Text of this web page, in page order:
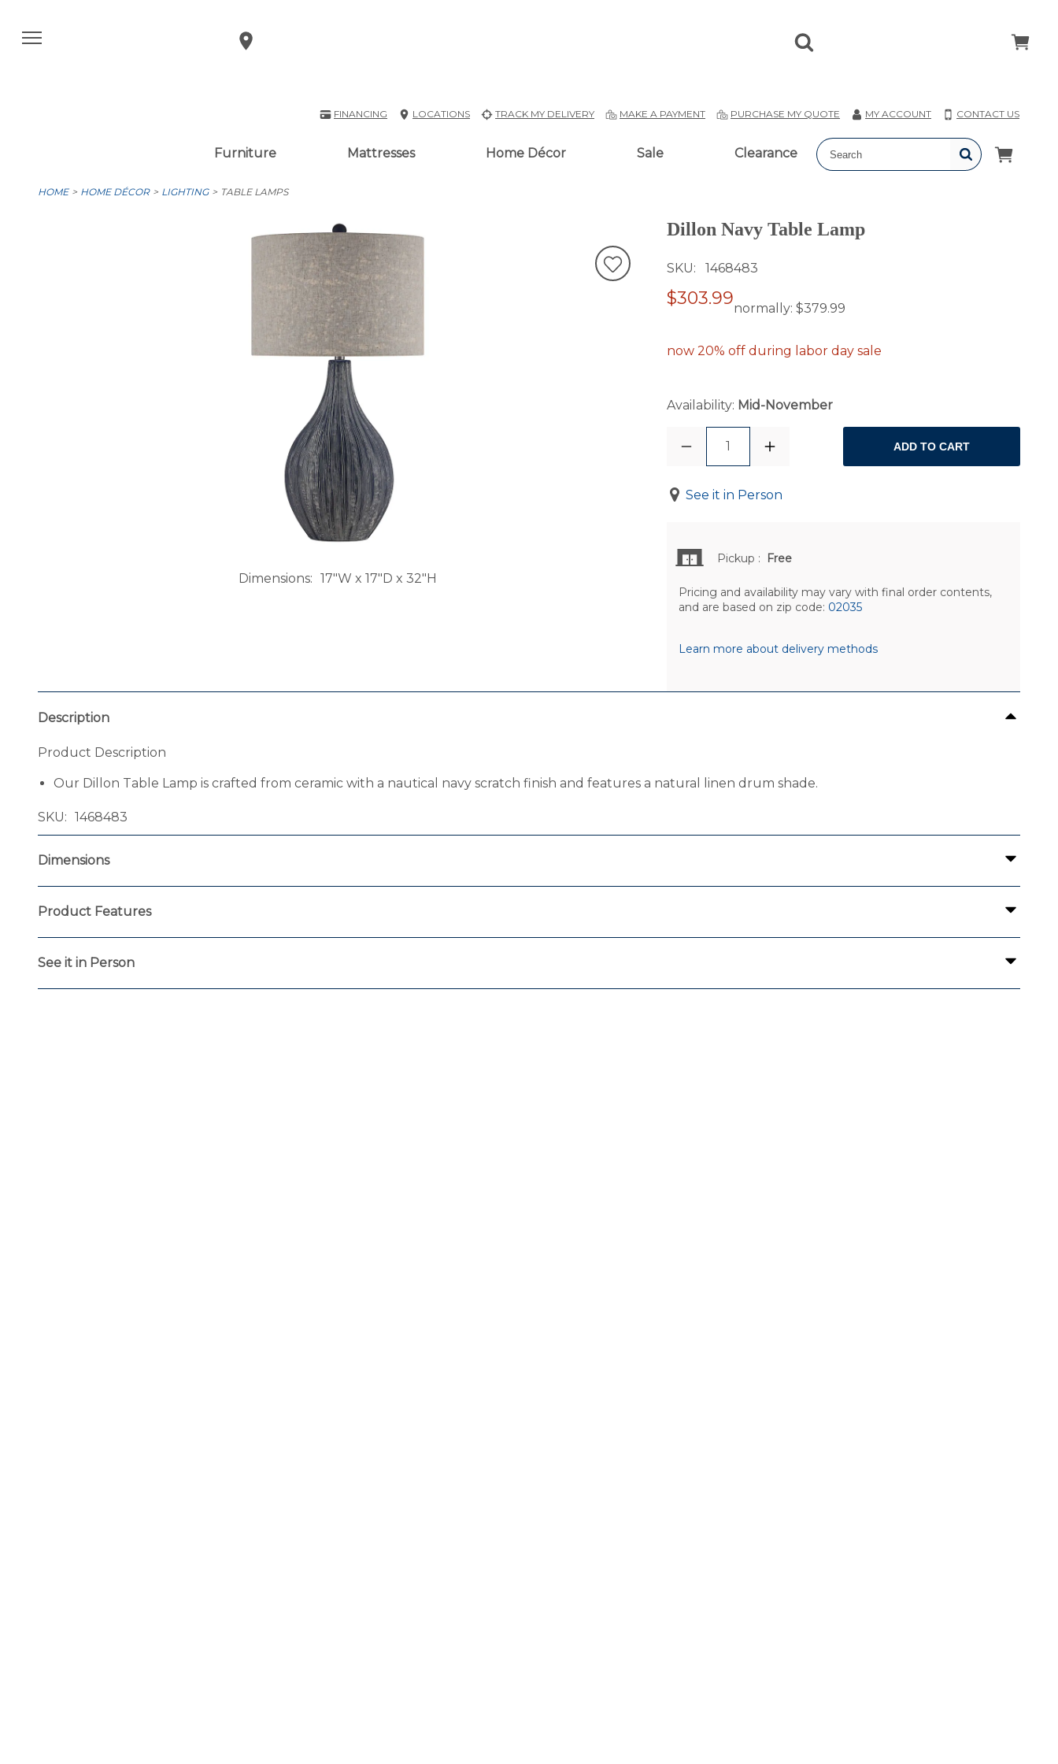
FINANCING LOCATIONS TRACK MY DELIVERY MAKE A PAYMENT PURCHASE MY QUOTE MY ACCOUNT CONTACT US
Furniture Mattresses Home Décor Sale Clearance
HOME HOME DÉCOR LIGHTING TABLE LAMPS
Dimensions 17"W x 17"D x 32"H
Dillon Navy Table Lamp
SKU 1468483
$303.99normally: $379.99
now 20% off during labor day sale
Availability: Mid-November
1 ADD TO CART
See it in Person
Pickup : Free
Pricing and availability may vary with final order contents,
and are based on zip code: 02035
Learn more about delivery methods
Description
Product Description
Our Dillon Table Lamp is crafted from ceramic with a nautical navy scratch finish and features a natural linen drum shade.
SKU 1468483
Dimensions
Product Features
See it in Person